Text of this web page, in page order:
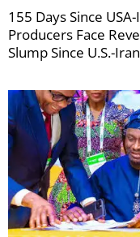
155 Days Since
Producers Face
Slump Since U.S.-